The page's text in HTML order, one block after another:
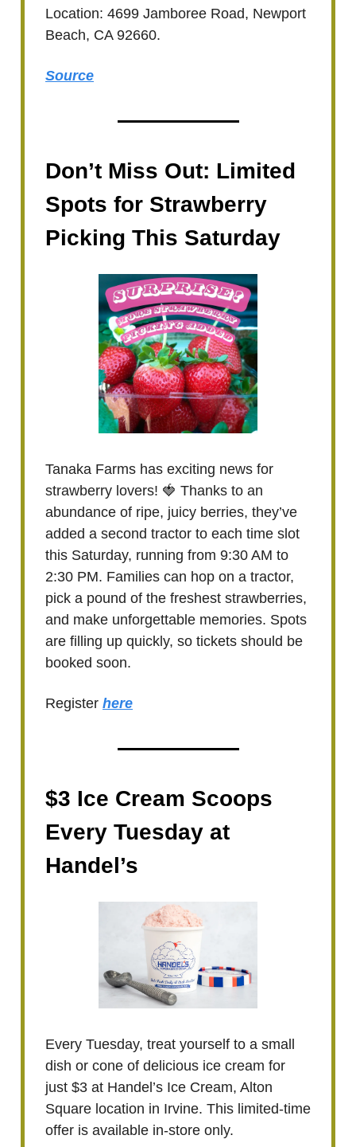
Location: 4699 Jamboree Road, Newport
Beach, CA 92660.
Source
Don’t Miss Out: Limited
Spots for Strawberry
Picking This Saturday
Tanaka Farms has exciting news for
strawberry lovers! 🍓 Thanks to an
abundance of ripe, juicy berries, they’ve
added a second tractor to each time slot
this Saturday, running from 9:30 AM to
2:30 PM. Families can hop on a tractor,
pick a pound of the freshest strawberries,
and make unforgettable memories. Spots
are filling up quickly, so tickets should be
booked soon.
Register here
$3 Ice Cream Scoops
Every Tuesday at
Handel’s
Every Tuesday, treat yourself to a small
dish or cone of delicious ice cream for
just $3 at Handel’s Ice Cream, Alton
Square location in Irvine. This limited-time
offer is available in-store only.